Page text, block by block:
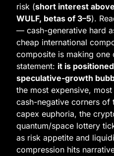
risk (short interest
WULF, betas of 3–5).
— cash-generative hard
cheap international
composite is making one
statement: it is
speculative-growth
the most expensive,
cash-negative corners
capex euphoria, the
quantum/space lottery
as risk appetite and
compression hits